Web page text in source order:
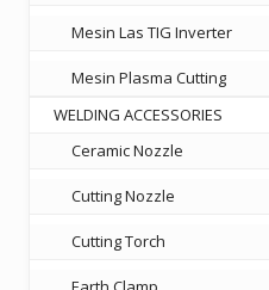
Mesin Las TIG Inverter
Mesin Plasma Cutting
WELDING ACCESSORIES
Ceramic Nozzle
Cutting Nozzle
Cutting Torch